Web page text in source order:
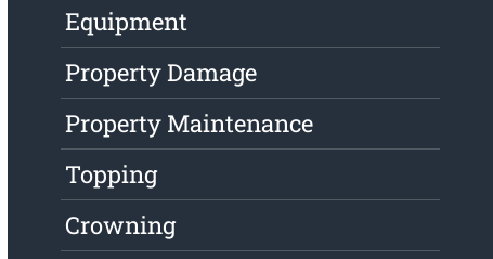
Equipment
Property Damage
Property Maintenance
Topping
Crowning